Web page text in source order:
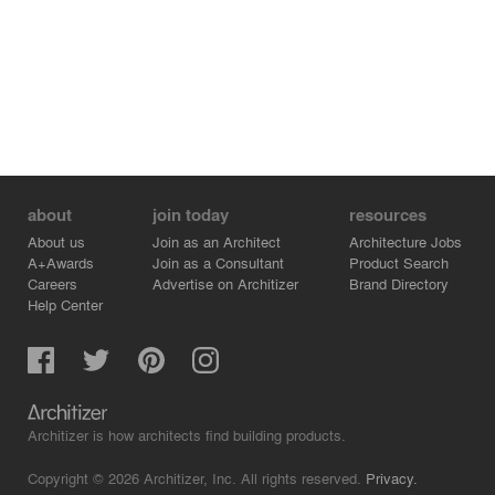
about
About us
A+Awards
Careers
Help Center
join today
Join as an Architect
Join as a Consultant
Advertise on Architizer
resources
Architecture Jobs
Product Search
Brand Directory
Architizer is how architects find building products.
Copyright © 2026 Architizer, Inc. All rights reserved. Privacy.